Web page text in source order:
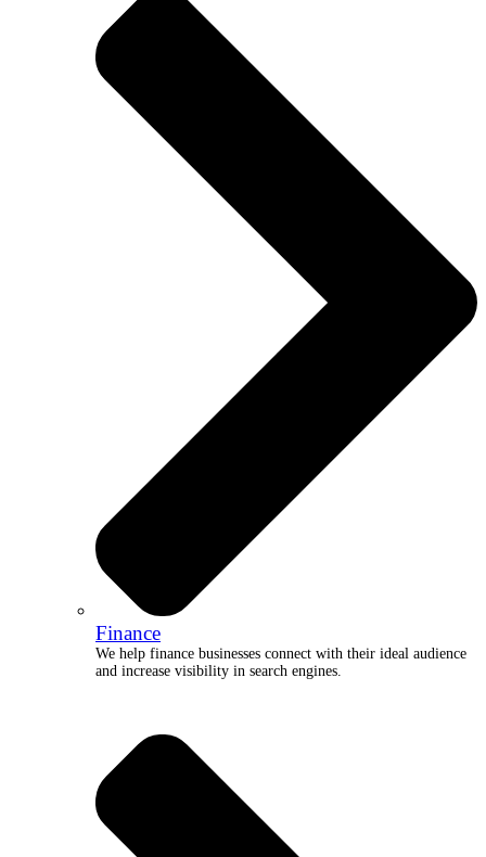
Finance
We help finance businesses connect with their ideal audience
and increase visibility in search engines.